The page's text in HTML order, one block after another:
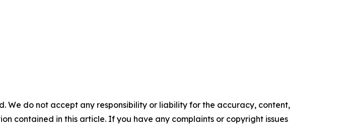
We do not accept any responsibility or liability for the accuracy, content,
contained in this article. If you have any complaints or copyright issues